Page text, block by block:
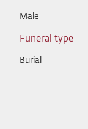
Male
Funeral type
Burial